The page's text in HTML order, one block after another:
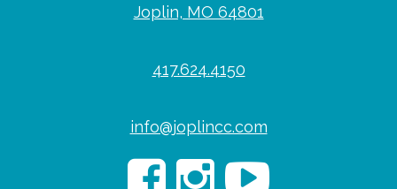
Joplin, MO 64801
417.624.4150
info@joplincc.com